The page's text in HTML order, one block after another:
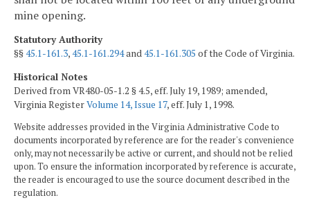
mine opening.
Statutory Authority
§§45.1-161.3,45.1-161.294and45.1-161.305 of the Code of Virginia.
Historical Notes
Derived from VR480-05-1.2 § 4.5, eff. July 19, 1989; amended,
Virginia RegisterVolume 14, Issue 17, eff. July 1, 1998.
Website addresses provided in the Virginia Administrative Code to
documents incorporated by reference are for the reader's convenience
only, may not necessarily be active or current, and should not be relied
upon. To ensure the information incorporated by reference is accurate,
the reader is encouraged to use the source document described in the
regulation.